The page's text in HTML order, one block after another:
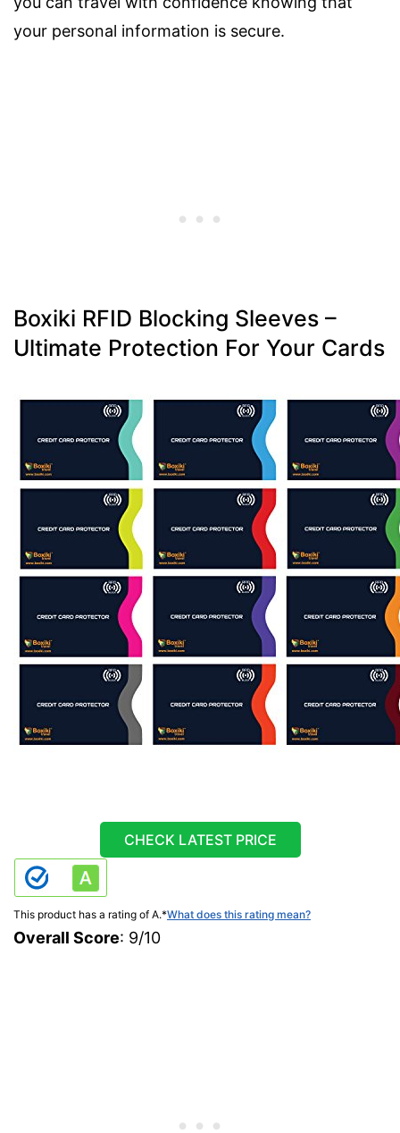
your personal information is secure.
Boxiki RFID Blocking Sleeves –
Ultimate Protection For Your Cards
CHECK LATEST PRICE
This product has a rating of A.*What does this rating mean?
Overall Score: 9/10